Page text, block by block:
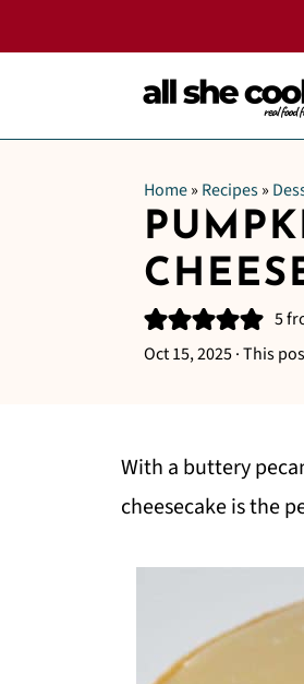
Home» Recipes»
5
Oct 15, 2025· This
With a buttery
cheesecake is the